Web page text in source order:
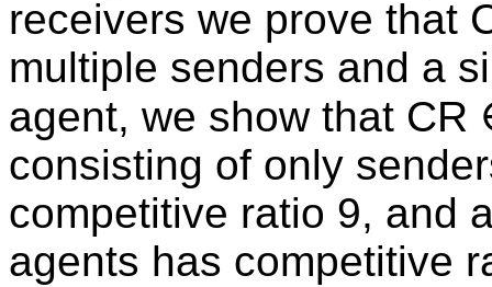
receivers we prove that
multiple senders and a
agent, we show that
consisting of only
competitive ratio 9, and
agents has competitive